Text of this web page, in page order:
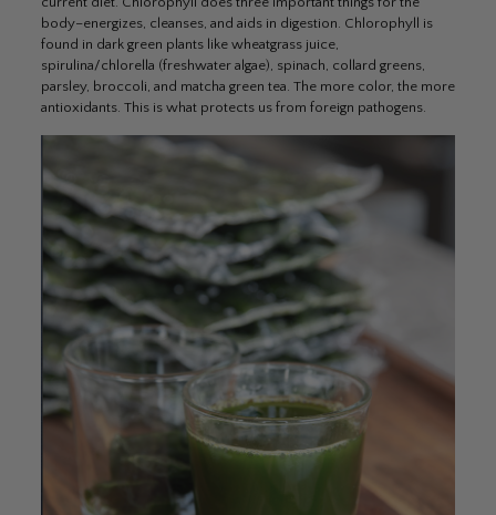
body–energizes, cleanses, and aids in digestion. Chlorophyll is
found in dark green plants like wheatgrass juice,
spirulina/chlorella (freshwater algae), spinach, collard greens,
parsley, broccoli, and matcha green tea. The more color, the more
antioxidants. This is what protects us from foreign pathogens.